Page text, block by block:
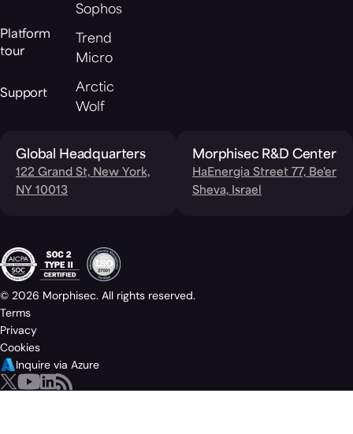
Platform
tour
Support
Sophos
Trend
Micro
Arctic
Wolf
Global Headquarters
122 Grand St, New York,
NY 10013
Morphisec R&D Center
HaEnergia Street 77, Be'er
Sheva, Israel
© 2026 Morphisec. All rights reserved.
Terms
Privacy
Cookies
Inquire via Azure